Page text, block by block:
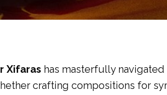
Xifaras has masterfully
crafting compositions for